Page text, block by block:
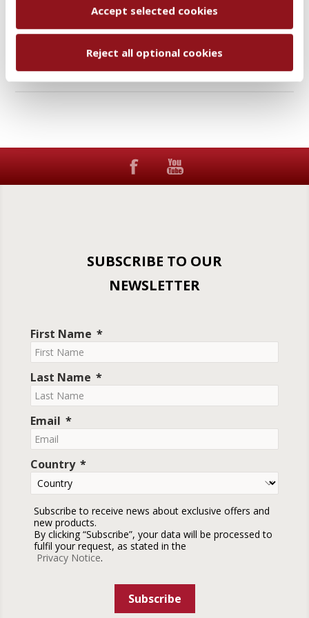
Accept selected cookies
Reject all optional cookies
Add to wishlist Email a friend
SUBSCRIBE TO OUR
NEWSLETTER
First Name
Last Name
Email
Country
Subscribe to receive news about exclusive offers and
new products.
By clicking “Subscribe”, your data will be processed to
fulfil your request, as stated in the
Privacy Notice.
Subscribe